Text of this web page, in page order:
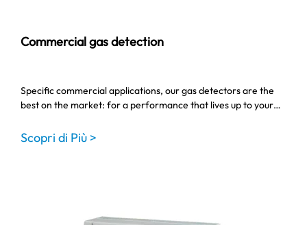
Commercial gas detection
Specific commercial applications, our gas detectors are the
best on the market: for a performance that lives up to your…
Scopri di Più >